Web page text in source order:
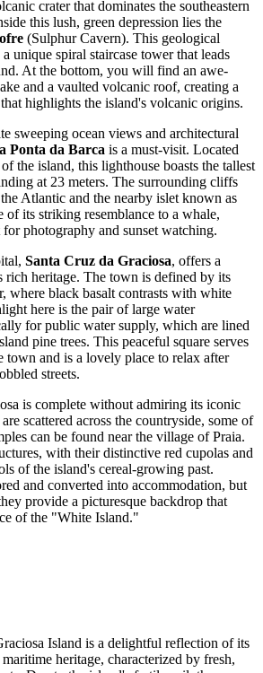
crater that dominates the southeastern
this lush, green depression lies the
(Sulphur Cavern). This geological
unique spiral staircase tower that leads
At the bottom, you will find an awe-
and a vaulted volcanic roof, creating a
highlights the island's volcanic origins.
sweeping ocean views and architectural
Ponta da Barca is a must-visit. Located
the island, this lighthouse boasts the tallest
at 23 meters. The surrounding cliffs
Atlantic and the nearby islet known as
of its striking resemblance to a whale,
photography and sunset watching.
Santa Cruz da Graciosa, offers a
rich heritage. The town is defined by its
where black basalt contrasts with white
here is the pair of large water
for public water supply, which are lined
pine trees. This peaceful square serves
town and is a lovely place to relax after
streets.
is complete without admiring its iconic
scattered across the countryside, some of
can be found near the village of Praia.
with their distinctive red cupolas and
of the island's cereal-growing past.
and converted into accommodation, but
provide a picturesque backdrop that
of the "White Island."
Island is a delightful reflection of its
heritage, characterized by fresh,